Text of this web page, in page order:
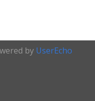
by UserEcho